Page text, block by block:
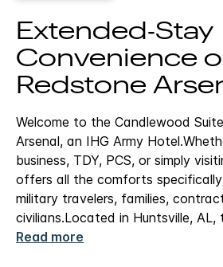
Extended‑Stay
Convenience
Redstone
Welcome to the Candlewood
Arsenal, an IHG Army Hotel.
business, TDY, PCS, or simply
offers all the comforts
military travelers, families,
civilians.Located in Huntsville, AL,
Read more